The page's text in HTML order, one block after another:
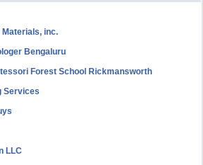
inc.
Bengaluru
Forest School Rickmansworth
Services
LLC